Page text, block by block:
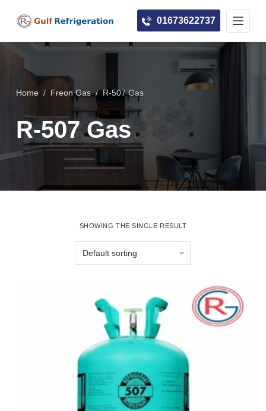
i
o
t
01673622737
Home / Freon Gas / R-507 Gas
R-507 Gas
SHOWING THE SINGLE RESULT